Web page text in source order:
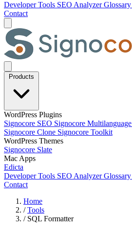
Developer Tools SEO AnalyzerGlossary
Contact
Products
WordPress Plugins
Signocore SEO Signocore Multilanguage
Signocore Clone Signocore Toolkit
WordPress Themes
Signocore Slate
Mac Apps
Edicta
Developer Tools SEO AnalyzerGlossary
Contact
Home
/ Tools
/ SQL Formatter